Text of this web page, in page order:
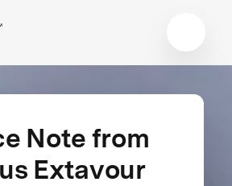
Note from
Extavour